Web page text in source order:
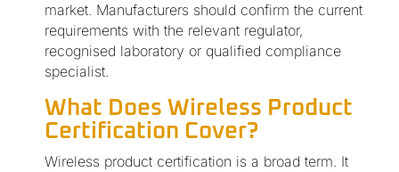
market. Manufacturers should confirm the current
requirements with the relevant regulator,
recognised laboratory or qualified compliance
specialist.
What Does Wireless Product
Certification Cover?
Wireless product certification is a broad term. It